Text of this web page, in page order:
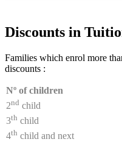
Discounts in
Families which enrol more
discounts :
Nº of children
2nd child
3th child
4th child and next